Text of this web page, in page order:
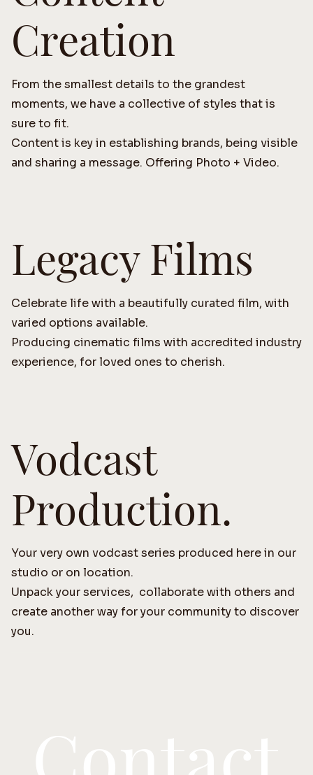
Creation
From the smallest details to the grandest
moments, we have a collective of styles that is
sure to fit.
Content is key in establishing brands, being visible
and sharing a message. Offering Photo + Video.
Legacy Films
Celebrate life with a beautifully curated film, with
varied options available.
Producing cinematic films with accredited industry
experience, for loved ones to cherish.
Vodcast
Production.
Your very own vodcast series produced here in our
studio or on location.
Unpack your services, collaborate with others and
create another way for your community to discover
you.